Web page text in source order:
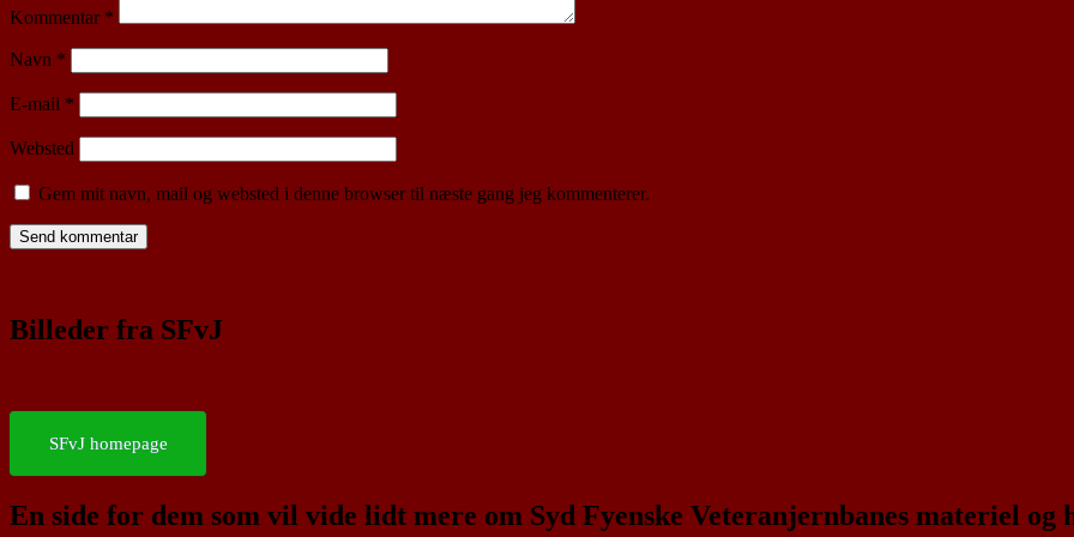
Kommentar *
Navn *
E-mail *
Websted
Gem mit navn, mail og websted i denne browser til næste gang jeg kommenterer.
Billeder fra SFvJ
SFvJ homepage
En side for dem som vil vide lidt mere om Syd Fyenske Veteranjernbanes materiel og